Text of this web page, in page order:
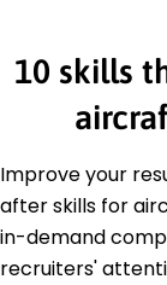
10 skills
Improve your
after skills for
in-demand
recruiters'